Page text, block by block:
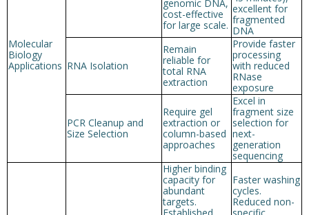
Molecular
Biology
Applications
genomic DNA,
cost-effective
for large scale.
excellent for
fragmented
DNA
RNA Isolation
Remain
reliable for
total RNA
extraction
Provide faster
processing
with reduced
RNase
exposure
PCR Cleanup and
Size Selection
Require gel
extraction or
column-based
approaches
Excel in
fragment size
selection for
next-
generation
sequencing
Higher binding
capacity for
abundant
targets.
Faster washing
cycles.
Reduced non-